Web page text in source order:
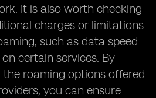
It is also worth checking
charges or limitations
such as data speed
certain services. By
roaming options offered
you can ensure